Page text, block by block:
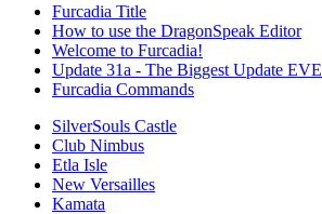
Furcadia Title
How to use the DragonSpeak Editor
Welcome to Furcadia!
Update 31a - The Biggest Update
Furcadia Commands
SilverSouls Castle
Club Nimbus
Etla Isle
New Versailles
Kamata